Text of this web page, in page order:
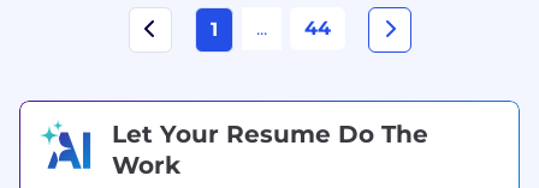
1 ... 44
Let Your Resume Do The
Work